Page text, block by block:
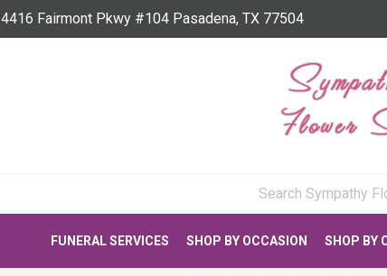
4416 Fairmont Pkwy #104 Pasadena, TX 77504
FUNERAL SERVICES SHOP BY OCCASION SHOP BY